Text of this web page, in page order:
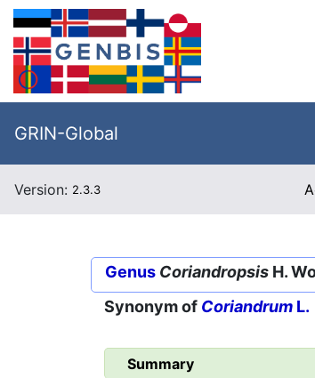
GRIN-Global
Version: 2.3.3
Genus Coriandropsis H.
Synonym of Coriandrum L.
Summary